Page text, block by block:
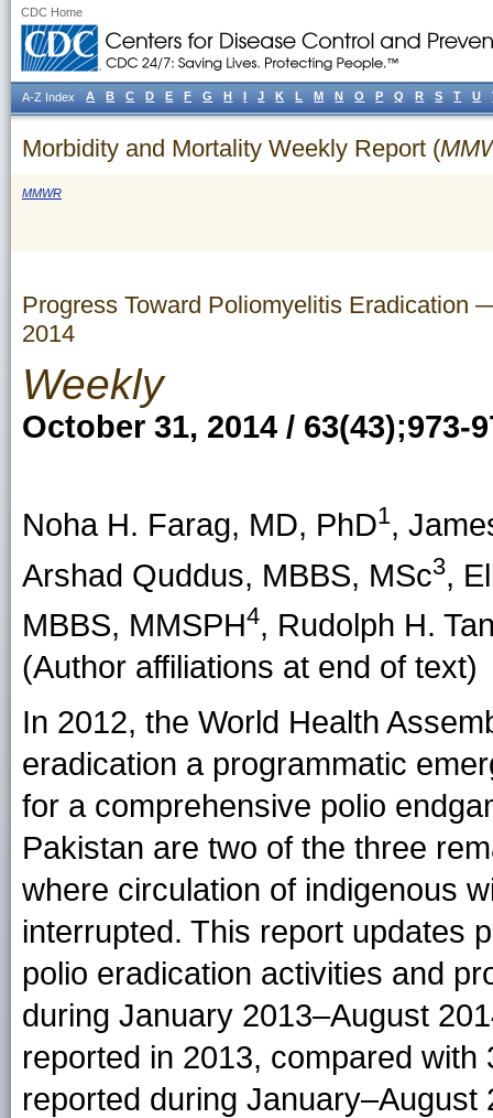
CDC Home
Morbidity and Mortality Weekly Report (
MMWR
Progress Toward Poliomyelitis Eradication
2014
Weekly
October 31, 2014 / 63(43);973-
Noha H. Farag, MD, PhD1,
Arshad Quddus, MBBS, MSc3,
MBBS, MMSPH4, Rudolph H.
(Author affiliations at end of text)
In 2012, the World Health
eradication a programmatic
for a comprehensive polio
Pakistan are two of the three
where circulation of indigenous
interrupted. This report updates
polio eradication activities and
during January 2013–August
reported in 2013, compared
reported during
A-Z Index A B C D E F G H I J K L M N O P Q R S T U